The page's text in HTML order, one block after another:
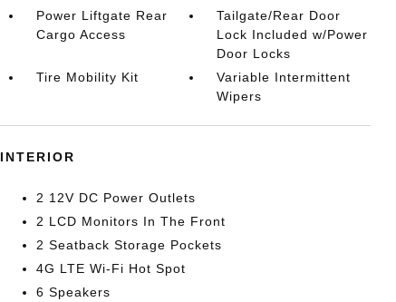
Power Liftgate Rear
Cargo Access
Tailgate/Rear Door
Lock Included w/Power
Door Locks
Tire Mobility Kit
Variable Intermittent
Wipers
INTERIOR
2 12V DC Power Outlets
2 LCD Monitors In The Front
2 Seatback Storage Pockets
4G LTE Wi-Fi Hot Spot
6 Speakers